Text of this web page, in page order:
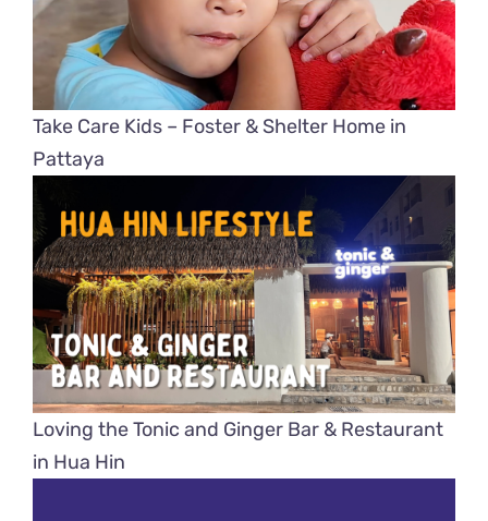
Take Care Kids – Foster & Shelter Home in
Pattaya
Loving the Tonic and Ginger Bar & Restaurant
in Hua Hin